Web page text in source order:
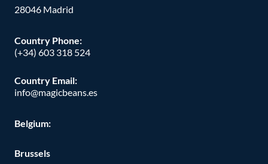
28046 Madrid
Country Phone:
(+34) 603 318 524
Country Email:
info@magicbeans.es
Belgium:
Brussels